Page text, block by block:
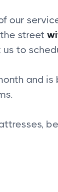
our
street
to
and is